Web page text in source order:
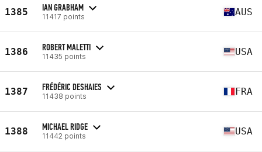
1385 IAN GRABHAM
11417 points AUS
1386 ROBERT MALETTI
11435 points USA
1387 FRÉDÉRIC DESHAIES
11438 points FRA
1388 MICHAEL RIDGE
11442 points USA